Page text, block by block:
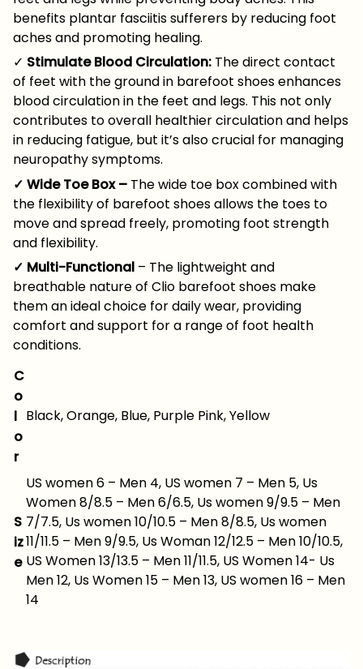
benefits plantar fasciitis sufferers by reducing foot
aches and promoting healing.
✓ Stimulate Blood Circulation: The direct contact
of feet with the ground in barefoot shoes enhances
blood circulation in the feet and legs. This not only
contributes to overall healthier circulation and helps
in reducing fatigue, but it’s also crucial for managing
neuropathy symptoms.
✓ Wide Toe Box – The wide toe box combined with
the flexibility of barefoot shoes allows the toes to
move and spread freely, promoting foot strength
and flexibility.
✓ Multi-Functional – The lightweight and
breathable nature of Clio barefoot shoes make
them an ideal choice for daily wear, providing
comfort and support for a range of foot health
conditions.
C
o
l
o
r
Black, Orange, Blue, Purple Pink, Yellow
S
iz
e
US women 6 – Men 4, US women 7 – Men 5, Us
Women 8/8.5 – Men 6/6.5, Us women 9/9.5 – Men
7/7.5, Us women 10/10.5 – Men 8/8.5, Us women
11/11.5 – Men 9/9.5, Us Woman 12/12.5 – Men 10/10.5,
US Women 13/13.5 – Men 11/11.5, US Women 14- Us
Men 12, Us Women 15 – Men 13, US women 16 – Men
14